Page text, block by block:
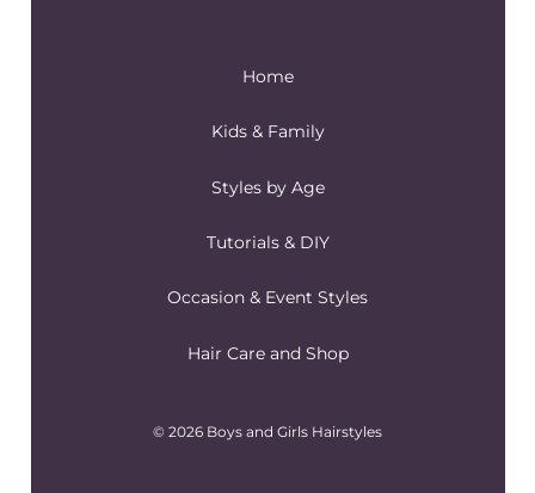
Home
Kids & Family
Styles by Age
Tutorials & DIY
Occasion & Event Styles
Hair Care and Shop
© 2026 Boys and Girls Hairstyles